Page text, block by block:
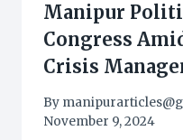
Manipur
Congress
Crisis
By
November 9, 2024